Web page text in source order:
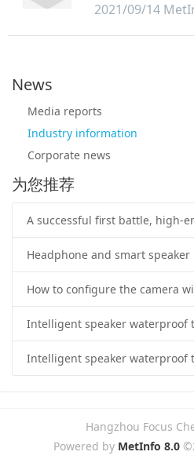
2021/09/14
News
Media reports
Industry information
Corporate news
为您推荐
A successful first battle, high-
How to configure the camera
Hangzhou Focus
Powered by MetInfo 8.0